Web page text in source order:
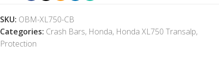
SKU: OBM-XL750-CB
Categories: Crash Bars, Honda, Honda XL750 Transalp,
Protection